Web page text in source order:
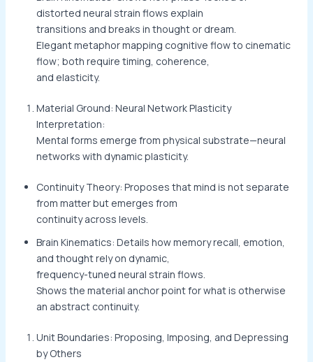
distorted neural strain flows explain
transitions and breaks in thought or dream.
Elegant metaphor mapping cognitive flow to cinematic
flow; both require timing, coherence,
and elasticity.
Material Ground: Neural Network Plasticity
Interpretation:
Mental forms emerge from physical substrate—neural
networks with dynamic plasticity.
Continuity Theory: Proposes that mind is not separate
from matter but emerges from
continuity across levels.
Brain Kinematics: Details how memory recall, emotion,
and thought rely on dynamic,
frequency-tuned neural strain flows.
Shows the material anchor point for what is otherwise
an abstract continuity.
Unit Boundaries: Proposing, Imposing, and Depressing
by Others